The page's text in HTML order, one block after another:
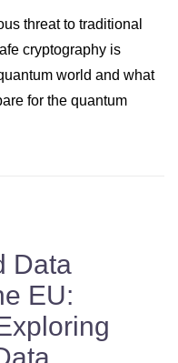
threat to traditional
cryptography is
world and what
for the quantum
Data
EU: